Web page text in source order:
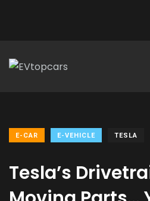
E-CAR E-VEHICLE TESLA
Tesla’s